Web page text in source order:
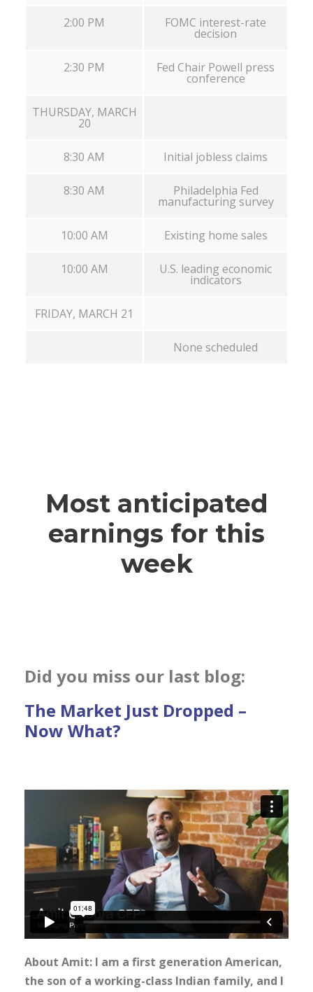
2:00 PM FOMC interest-rate
decision
2:30 PM Fed Chair Powell press
conference
THURSDAY, MARCH
20
8:30 AM Initial jobless claims
8:30 AM Philadelphia Fed
manufacturing survey
10:00 AM Existing home sales
10:00 AM U.S. leading economic
indicators
FRIDAY, MARCH 21
None scheduled
Most anticipated
earnings for this
week
Did you miss our last blog:
The Market Just Dropped –
Now What?
About Amit: I am a first generation American,
the son of a working-class Indian family, and I